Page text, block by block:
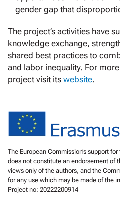
gender gap that
The project’s activities have
knowledge exchange,
shared best practices to
and labor inequality. For
project visit its website.
The European Commission’s support
does not constitute an endorsement of
views only of the authors, and the
for any use which may be made of the
Project no: 20222200914